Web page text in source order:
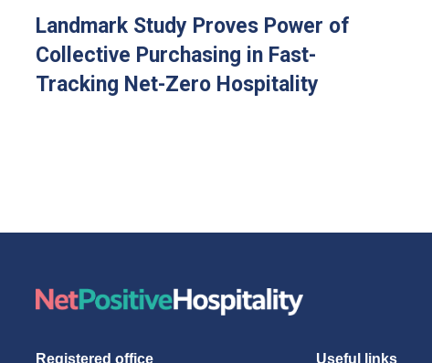
Landmark Study Proves Power of
Collective Purchasing in Fast-
Tracking Net-Zero Hospitality
Registered office Useful links